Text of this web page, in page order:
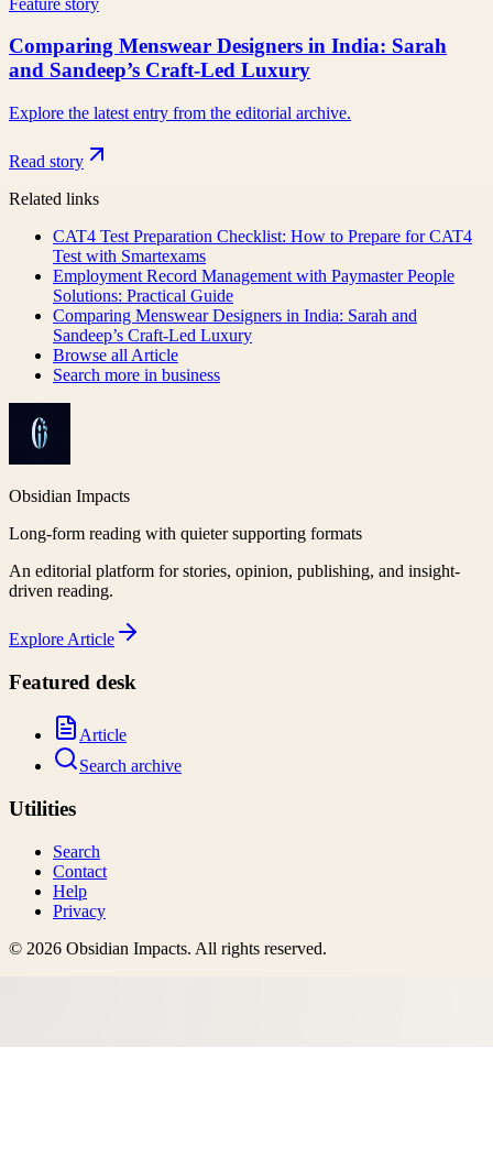
Comparing Menswear Designers in India: Sarah
and Sandeep’s Craft-Led Luxury
Explore the latest entry from the editorial archive.
Read story
Related links
CAT4 Test Preparation Checklist: How to Prepare for CAT4
Test with Smartexams
Employment Record Management with Paymaster People
Solutions: Practical Guide
Comparing Menswear Designers in India: Sarah and
Sandeep’s Craft-Led Luxury
Browse all Article
Search more in business
Obsidian Impacts
Long-form reading with quieter supporting formats
An editorial platform for stories, opinion, publishing, and insight-
driven reading.
Explore Article
Featured desk
Article
Search archive
Utilities
Search
Contact
Help
Privacy
© 2026 Obsidian Impacts. All rights reserved.